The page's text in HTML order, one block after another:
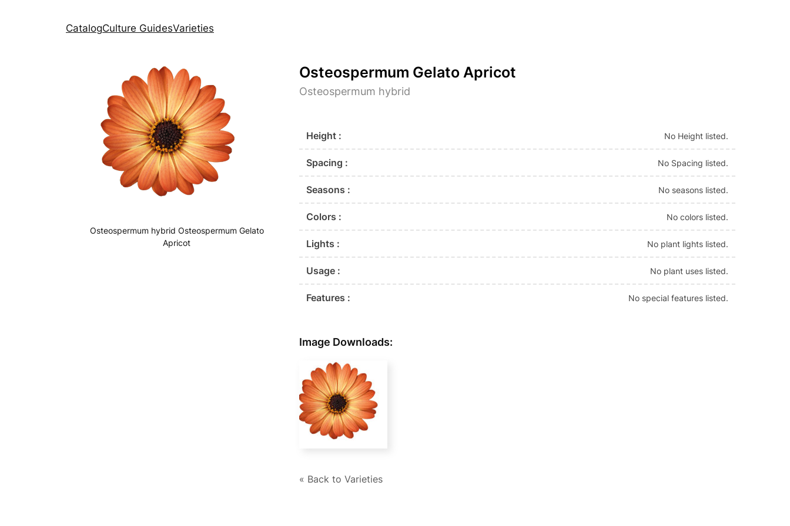
CatalogCulture GuidesVarieties
Osteospermum hybrid Osteospermum Gelato
Apricot
Osteospermum Gelato Apricot
Osteospermum hybrid
Height : No Height listed.
Spacing : No Spacing listed.
Seasons : No seasons listed.
Colors : No colors listed.
Lights : No plant lights listed.
Usage : No plant uses listed.
Features : No special features listed.
Image Downloads:
« Back to Varieties